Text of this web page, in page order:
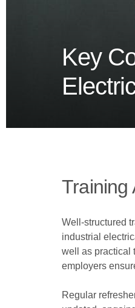
Key
Training
Well-structured
industrial
well as practical
employers
Regular